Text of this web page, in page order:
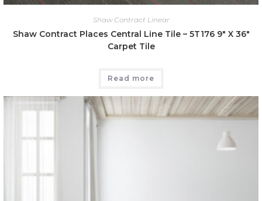
Shaw Contract Linear
Shaw Contract Places Central Line Tile – 5T176 9″ X 36″
Carpet Tile
Read more